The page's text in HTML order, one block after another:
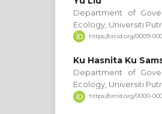
Department of
Ecology, Universiti
https://orcid.org/0009-
Ku Hasnita Ku
Department of
Ecology, Universiti
https://orcid.org/0000-